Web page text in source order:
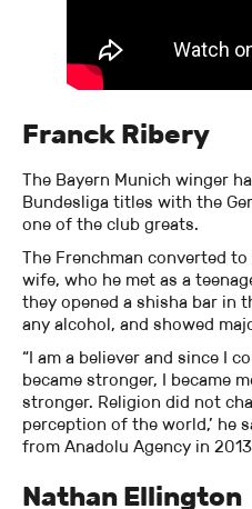
Franck Ribery
The Bayern Munich winger
Bundesliga titles with the
one of the club greats.
The Frenchman converted
wife, who he met as a
they opened a shisha bar in
any alcohol, and showed
“I am a believer and since I
became stronger, I became
stronger. Religion did not
perception of the world,’ he
from Anadolu Agency in
Nathan Ellington